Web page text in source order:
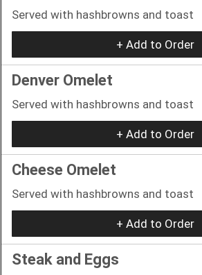
Served with hashbrowns and toast
+ Add to Order
Denver Omelet
Served with hashbrowns and toast
+ Add to Order
Cheese Omelet
Served with hashbrowns and toast
+ Add to Order
Steak and Eggs